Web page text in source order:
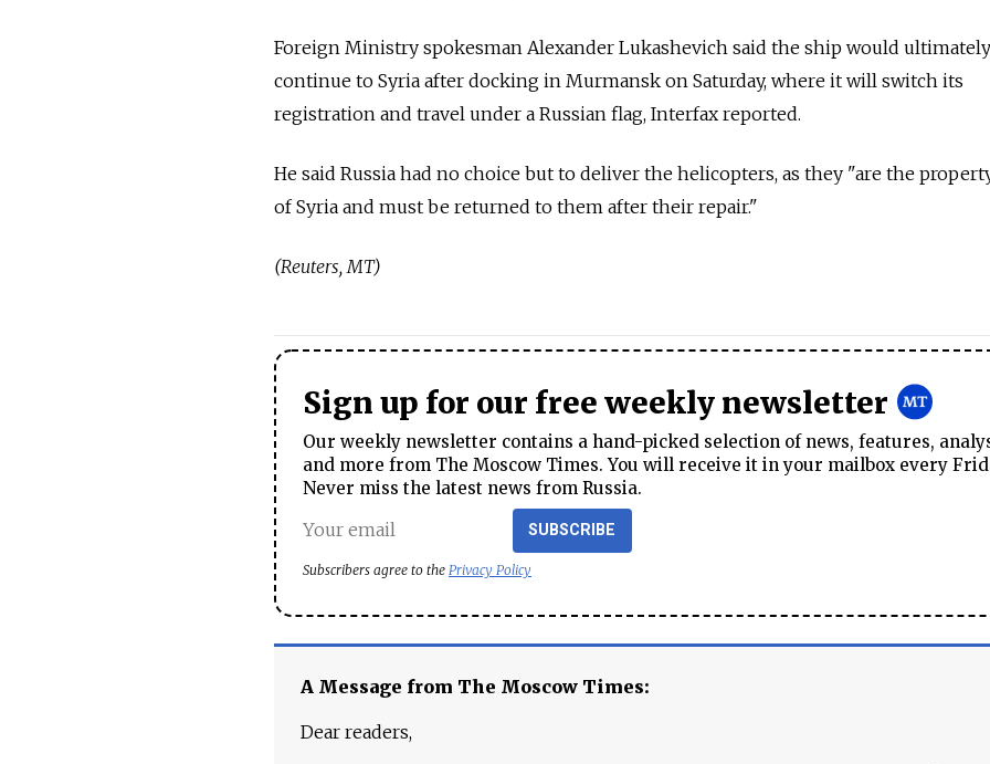
Foreign Ministry spokesman Alexander Lukashevich said the ship would ultimately
continue to Syria after docking in Murmansk on Saturday, where it will switch its
registration and travel under a Russian flag, Interfax reported.
He said Russia had no choice but to deliver the helicopters, as they "are the
of Syria and must be returned to them after their repair."
(Reuters, MT)
Sign up for our free weekly newsletter
Our weekly newsletter contains a hand-picked selection of news, features,
and more from The Moscow Times. You will receive it in your mailbox every
Never miss the latest news from Russia.
SUBSCRIBE
Subscribers agree to the Privacy Policy
A Message from The Moscow Times:
Dear readers,